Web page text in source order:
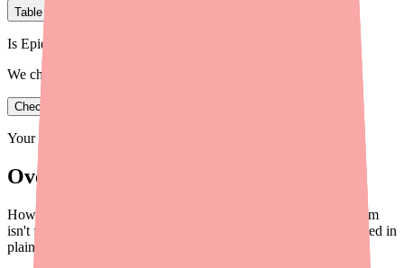
Table of Contents
Is Epidiolex in stock near you?
We check real pharmacy inventory.
Check availability
Your information is private and never shared.
Overview
How does Epidiolex (cannabidiol) stop seizures? The mechanism
isn't fully understood, but here's what science knows — explained in
plain language for patients and caregivers.